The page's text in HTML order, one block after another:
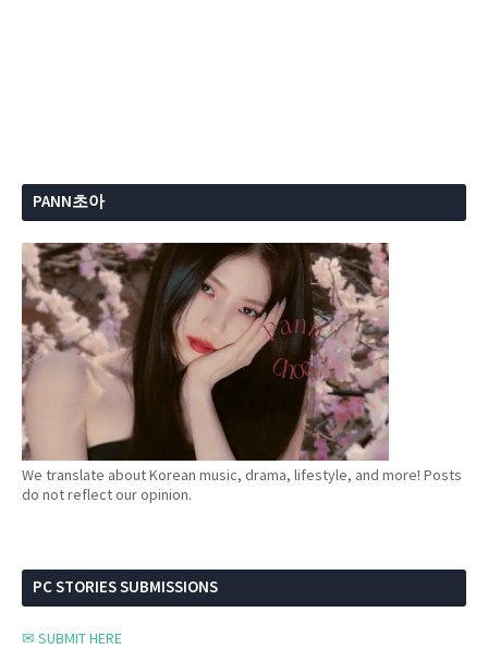
PANN초아
We translate about Korean music, drama, lifestyle, and more! Posts
do not reflect our opinion.
PC STORIES SUBMISSIONS
✉ SUBMIT HERE